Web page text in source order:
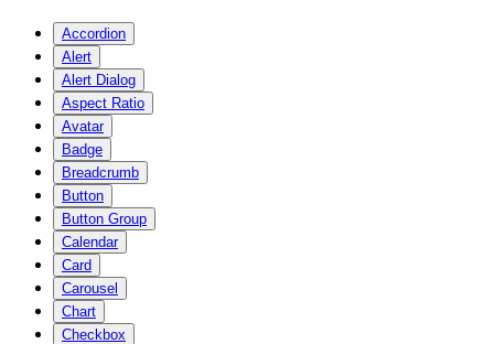
Accordion
Alert
Alert Dialog
Aspect Ratio
Avatar
Badge
Breadcrumb
Button
Button Group
Calendar
Card
Carousel
Chart
Checkbox